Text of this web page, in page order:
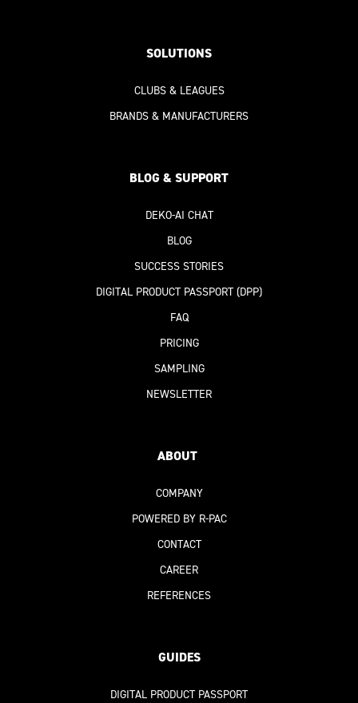
SOLUTIONS
CLUBS & LEAGUES
BRANDS & MANUFACTURERS
BLOG & SUPPORT
DEKO-AI CHAT
BLOG
SUCCESS STORIES
DIGITAL PRODUCT PASSPORT(DPP)
FAQ
PRICING
SAMPLING
NEWSLETTER
ABOUT
COMPANY
POWERED BY R-PAC
CONTACT
CAREER
REFERENCES
GUIDES
DIGITAL PRODUCT PASSPORT